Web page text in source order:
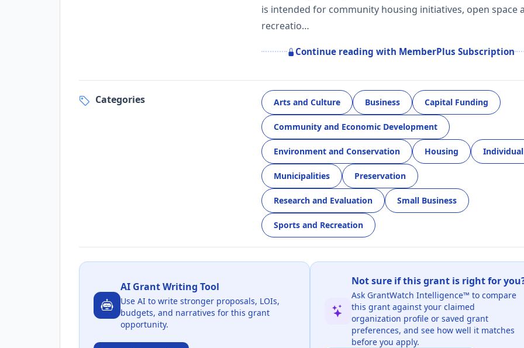
is intended for community housing initiatives, open space
recreatio…
Continue reading with MemberPlus Subscription
Categories Arts and Culture Business Capital Funding
Community and Economic Development
Environment and Conservation Housing Individual
Municipalities Preservation
Research and Evaluation Small Business
Sports and Recreation
AI Grant Writing Tool
Use AI to write stronger proposals, LOIs,
budgets, and narratives for this grant
opportunity.
Not sure if this grant is right for
Ask GrantWatch Intelligence™ to compare
this grant against your claimed
organization profile or saved grant
preferences, and see how well it matches
before you apply.